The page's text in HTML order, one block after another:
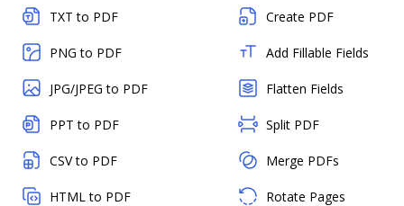
TXT to PDF
PNG to PDF
JPG/JPEG to PDF
PPT to PDF
CSV to PDF
HTML to PDF
Create PDF
Add Fillable Fields
Flatten Fields
Split PDF
Merge PDFs
Rotate Pages